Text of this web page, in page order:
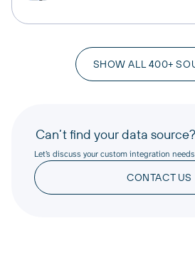
SHOW ALL 400+
Can’t find your data source?
Let’s discuss your custom integration
CONTACT US